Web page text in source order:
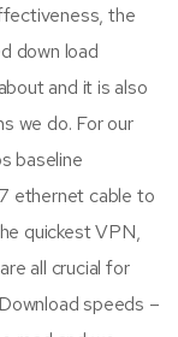
the
down load
and it is also
we do. For our
baseline
ethernet cable to
quickest VPN,
all crucial for
speeds –